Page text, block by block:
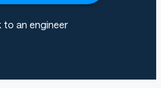
to an engineer